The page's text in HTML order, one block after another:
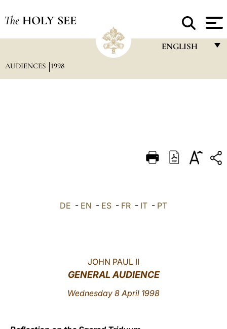
The HOLY SEE
ENGLISH
DEUTSCH
العربيّة
AUDIENCES 1998
DE - EN - ES - FR - IT - PT
JOHN PAUL II
GENERAL AUDIENCE
Wednesday 8 April 1998